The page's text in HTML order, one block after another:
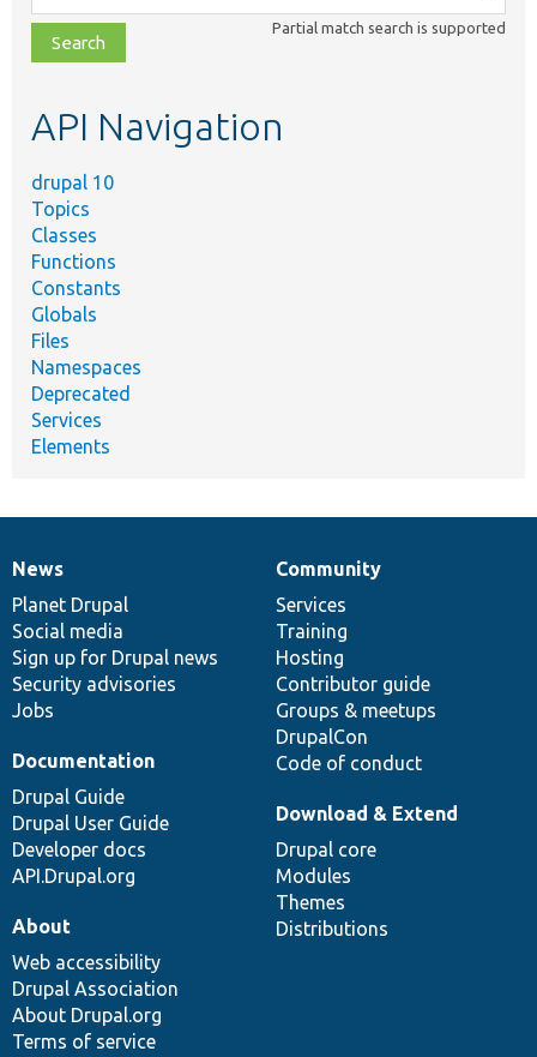
class,
file,
topic,
Partial match search is supported
API Navigation
drupal 10
Topics
Classes
Functions
Constants
Globals
Files
Namespaces
Deprecated
Services
Elements
News
items
News
Planet Drupal
Social media
Sign up for Drupal news
Security advisories
Jobs
Our
community
Community
Services
Training
Hosting
Contributor guide
Groups & meetups
DrupalCon
Code of conduct
Documentation
Documentation
Drupal Guide
Drupal User Guide
Developer docs
API.Drupal.org
Drupal
code
base
Download & Extend
Drupal core
Modules
Themes
Distributions
Governance
of
community
About
Web accessibility
Drupal Association
About Drupal.org
Terms of service